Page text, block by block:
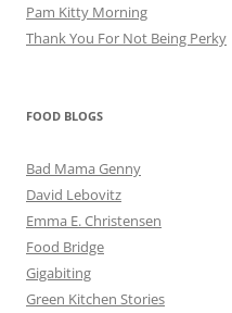
Pam Kitty Morning
Thank You For Not Being Perky
FOOD BLOGS
Bad Mama Genny
David Lebovitz
Emma E. Christensen
Food Bridge
Gigabiting
Green Kitchen Stories